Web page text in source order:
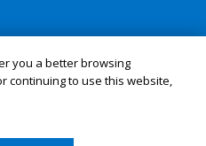
University
you a better browsing
continuing to use this website,